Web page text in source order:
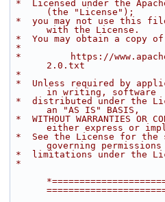
(the "License");
with the License.
*  You may obtain a copy
*
2.0.txt
*
in writing, software
an "AS IS" BASIS,
either express or
governing permissions
*  limitations under the
*